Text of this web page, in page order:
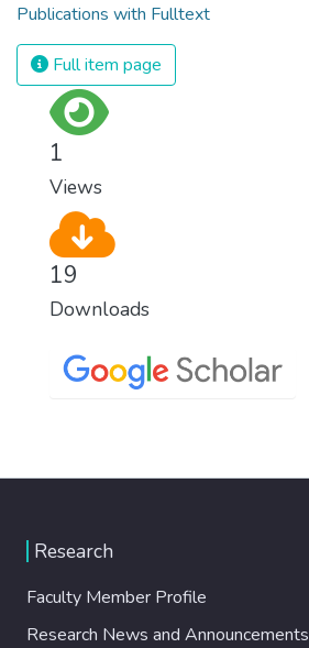
Publications with Fulltext
Full item page
1
Views
19
Downloads
Research
Faculty Member Profile
Research News and Announcements